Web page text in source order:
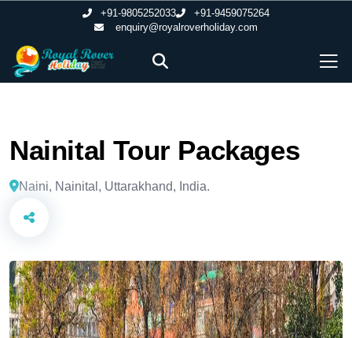
+91-9805252033
+91-9459075264
enquiry@royalroverholiday.com
Nainital Tour Packages
Naini, Nainital, Uttarakhand, India.